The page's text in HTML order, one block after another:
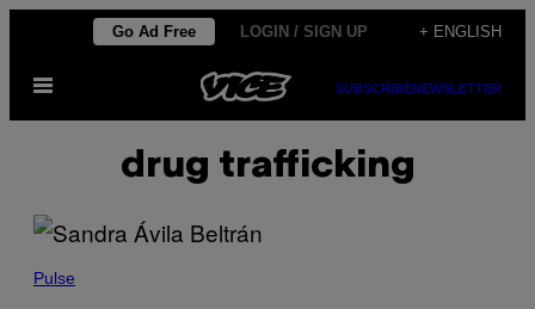
content
Go Ad Free LOGIN / SIGN UP + ENGLISH
Open
SUBSCRIBENEWSLETTER
drug trafficking
Pulse